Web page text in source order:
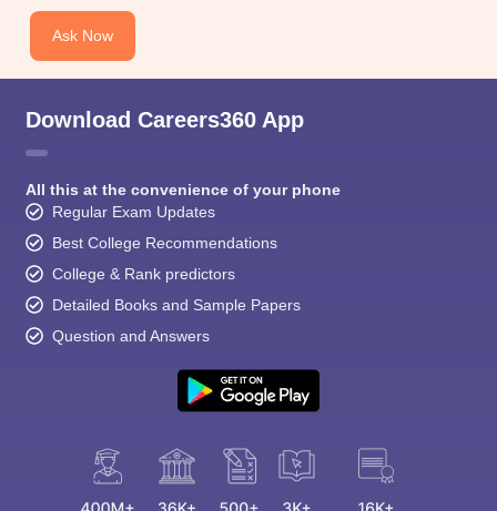
for Class 10
2026
Digital Gujarat Scholarship 2026-27
Knowledge OlympiadHBCSE Mathematical OlympiadView All
Ask Now
Download Careers360 App
All this at the convenience of your phone
Regular Exam Updates
Best College Recommendations
College & Rank predictors
Detailed Books and Sample Papers
Question and Answers